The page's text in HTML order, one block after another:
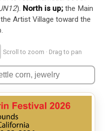
). North is up; the Main
Artist Village toward the
Scroll to zoom · Drag to pan